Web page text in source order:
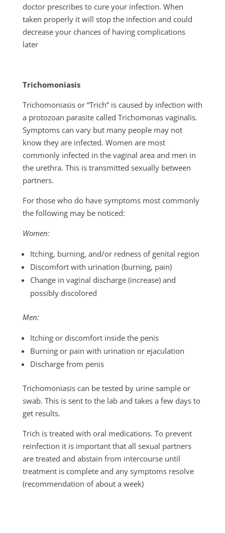
doctor prescribes to cure your infection. When
taken properly it will stop the infection and could
decrease your chances of having complications
later
Trichomoniasis
Trichomoniasis or “Trich” is caused by infection with
a protozoan parasite called Trichomonas vaginalis.
Symptoms can vary but many people may not
know they are infected. Women are most
commonly infected in the vaginal area and men in
the urethra. This is transmitted sexually between
partners.
For those who do have symptoms most commonly
the following may be noticed:
Women:
Itching, burning, and/or redness of genital region
Discomfort with urination (burning, pain)
Change in vaginal discharge (increase) and
possibly discolored
Men:
Itching or discomfort inside the penis
Burning or pain with urination or ejaculation
Discharge from penis
Trichomoniasis can be tested by urine sample or
swab. This is sent to the lab and takes a few days to
get results.
Trich is treated with oral medications. To prevent
reinfection it is important that all sexual partners
are treated and abstain from intercourse until
treatment is complete and any symptoms resolve
(recommendation of about a week)